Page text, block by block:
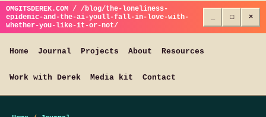
OMGITSDEREK.COM / /blog/the-loneliness-
epidemic-and-the-ai-youll-fall-in-love-with-
whether-you-like-it-or-not/
□ ×
Home Journal Projects About Resources
Work with Derek Media kit Contact